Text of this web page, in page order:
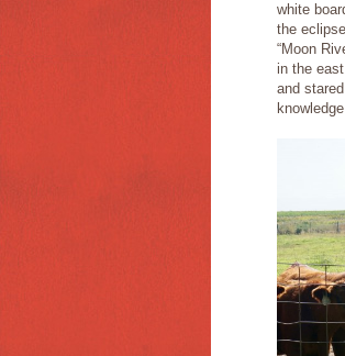
white
the
“Moon
in the
and